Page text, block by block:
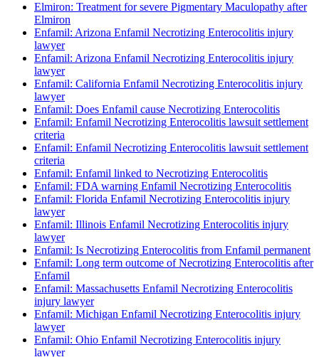
Elmiron: Treatment for severe Pigmentary Maculopathy after
Elmiron
Enfamil: Arizona Enfamil Necrotizing Enterocolitis injury
lawyer
Enfamil: Arizona Enfamil Necrotizing Enterocolitis injury
lawyer
Enfamil: California Enfamil Necrotizing Enterocolitis injury
lawyer
Enfamil: Does Enfamil cause Necrotizing Enterocolitis
Enfamil: Enfamil Necrotizing Enterocolitis lawsuit settlement
criteria
Enfamil: Enfamil Necrotizing Enterocolitis lawsuit settlement
criteria
Enfamil: Enfamil linked to Necrotizing Enterocolitis
Enfamil: FDA warning Enfamil Necrotizing Enterocolitis
Enfamil: Florida Enfamil Necrotizing Enterocolitis injury
lawyer
Enfamil: Illinois Enfamil Necrotizing Enterocolitis injury
lawyer
Enfamil: Is Necrotizing Enterocolitis from Enfamil permanent
Enfamil: Long term outcome of Necrotizing Enterocolitis after
Enfamil
Enfamil: Massachusetts Enfamil Necrotizing Enterocolitis
injury lawyer
Enfamil: Michigan Enfamil Necrotizing Enterocolitis injury
lawyer
Enfamil: Ohio Enfamil Necrotizing Enterocolitis injury
lawyer